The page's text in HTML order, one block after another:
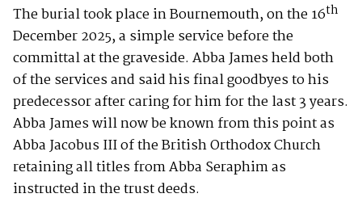
The burial took place in Bournemouth, on the 16th
December 2025, a simple service before the
committal at the graveside. Abba James held both
of the services and said his final goodbyes to his
predecessor after caring for him for the last 3 years.
Abba James will now be known from this point as
Abba Jacobus III of the British Orthodox Church
retaining all titles from Abba Seraphim as
instructed in the trust deeds.